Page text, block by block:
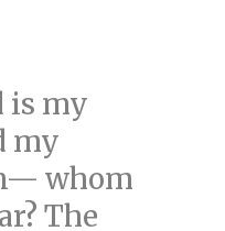
is my
my
whom
The